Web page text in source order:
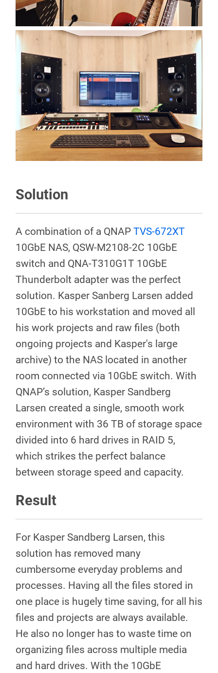
Solution
A combination of a QNAP TVS-672XT
10GbE NAS, QSW-M2108-2C 10GbE
switch and QNA-T310G1T 10GbE
Thunderbolt adapter was the perfect
solution. Kasper Sanberg Larsen added
10GbE to his workstation and moved all
his work projects and raw files (both
ongoing projects and Kasper's large
archive) to the NAS located in another
room connected via 10GbE switch. With
QNAP’s solution, Kasper Sandberg
Larsen created a single, smooth work
environment with 36 TB of storage space
divided into 6 hard drives in RAID 5,
which strikes the perfect balance
between storage speed and capacity.
Result
For Kasper Sandberg Larsen, this
solution has removed many
cumbersome everyday problems and
processes. Having all the files stored in
one place is hugely time saving, for all his
files and projects are always available.
He also no longer has to waste time on
organizing files across multiple media
and hard drives. With the 10GbE